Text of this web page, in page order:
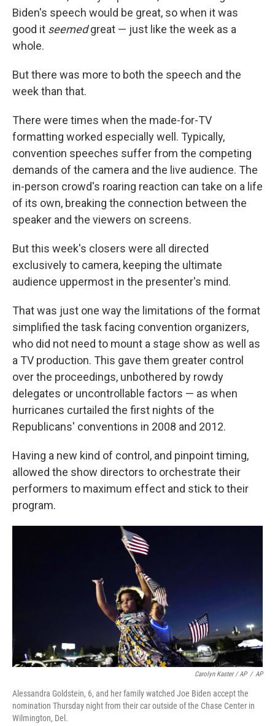
Biden's speech would be great, so when it was
good it seemedgreat — just like the week as a
whole.
But there was more to both the speech and the
week than that.
There were times when the made-for-TV
formatting worked especially well. Typically,
convention speeches suffer from the competing
demands of the camera and the live audience. The
in-person crowd's roaring reaction can take on a life
of its own, breaking the connection between the
speaker and the viewers on screens.
But this week's closers were all directed
exclusively to camera, keeping the ultimate
audience uppermost in the presenter's mind.
That was just one way the limitations of the format
simplified the task facing convention organizers,
who did not need to mount a stage show as well as
a TV production. This gave them greater control
over the proceedings, unbothered by rowdy
delegates or uncontrollable factors — as when
hurricanes curtailed the first nights of the
Republicans' conventions in 2008 and 2012.
Having a new kind of control, and pinpoint timing,
allowed the show directors to orchestrate their
performers to maximum effect and stick to their
program.
Carolyn Kaster / AP / AP
Alessandra Goldstein, 6, and her family watched Joe Biden accept the
nomination Thursday night from their car outside of the Chase Center in
Wilmington, Del.